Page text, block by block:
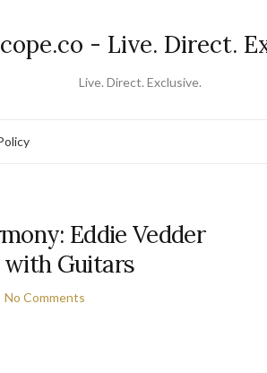
Live. Direct. Exclusive.
Eddie Vedder
with Guitars
No Comments